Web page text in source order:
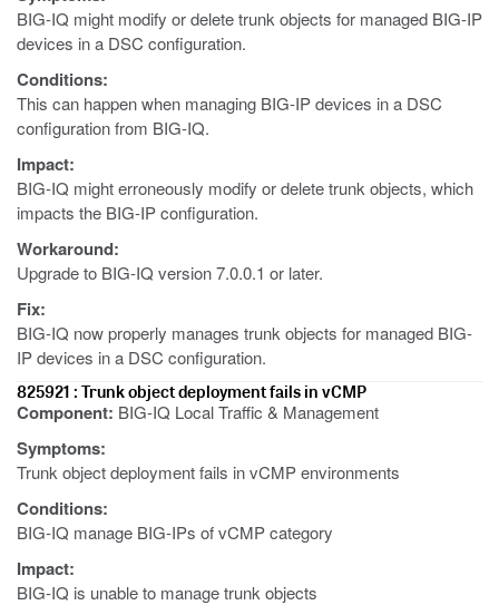
BIG-IQ might modify or delete trunk objects for managed BIG-IP
devices in a DSC configuration.
Conditions:
This can happen when managing BIG-IP devices in a DSC
configuration from BIG-IQ.
Impact:
BIG-IQ might erroneously modify or delete trunk objects, which
impacts the BIG-IP configuration.
Workaround:
Upgrade to BIG-IQ version 7.0.0.1 or later.
Fix:
BIG-IQ now properly manages trunk objects for managed BIG-
IP devices in a DSC configuration.
825921 : Trunk object deployment fails in vCMP
Component: BIG-IQ Local Traffic & Management
Symptoms:
Trunk object deployment fails in vCMP environments
Conditions:
BIG-IQ manage BIG-IPs of vCMP category
Impact:
BIG-IQ is unable to manage trunk objects